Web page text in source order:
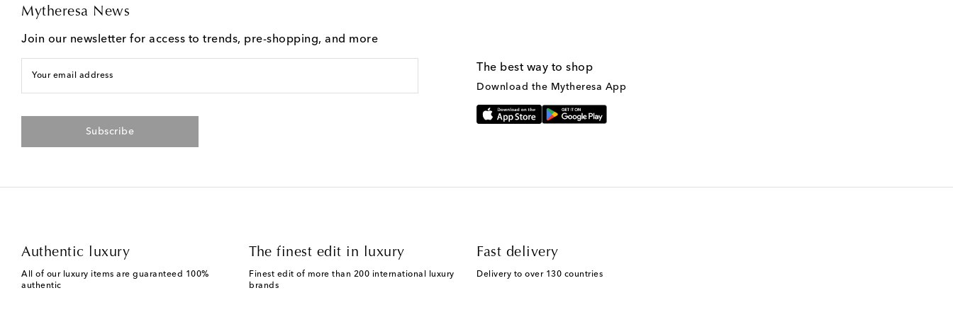
Mytheresa News
Join our newsletter for access to trends, pre-shopping, and more
Your email address
Subscribe
The best way to shop
Download the Mytheresa App
Authentic luxury
All of our luxury items are guaranteed 100%
authentic
The finest edit in luxury
Finest edit of more than 200 international luxury
brands
Fast delivery
Delivery to over 130 countries